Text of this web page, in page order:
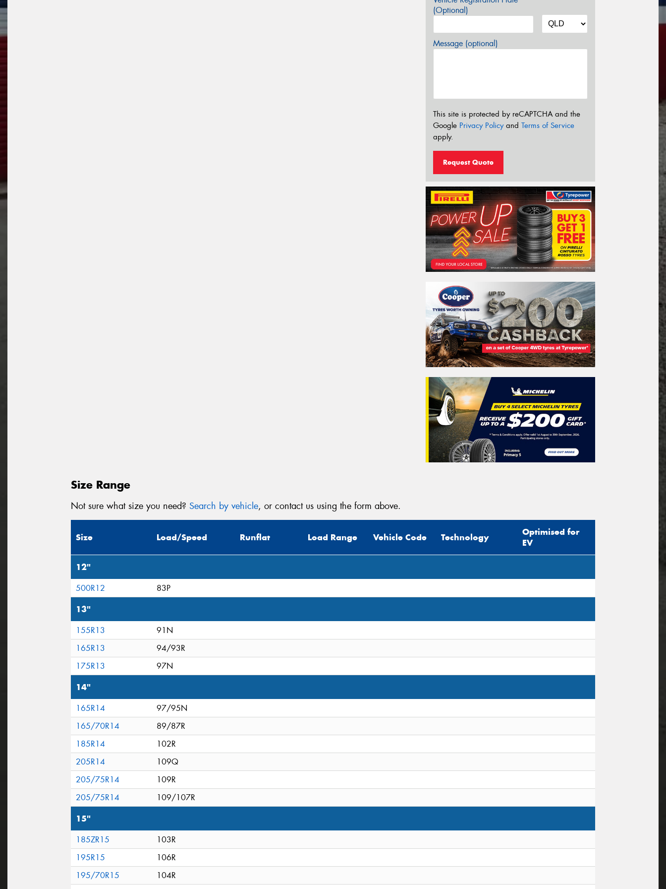
(Optional)
Message (optional)
This site is protected by reCAPTCHA and the
Google Privacy Policyand Terms of Service
apply.
Request Quote
Size Range
Not sure what size you need? Search by vehicle, or contact us using the form above.
Size Load/Speed Runflat Load Range Vehicle Code Technology
Optimised for
EV
12"
500R12 83P
13"
155R13
91N
165R13
94/93R
175R13
97N
14"
165R14
97/95N
165/70R14
89/87R
185R14
102R
205R14
109Q
205/75R14
109R
205/75R14
109/107R
15"
185ZR15
103R
195R15
106R
195/70R15
104R